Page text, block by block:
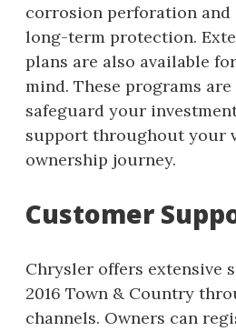
corrosion perforation and
long-term protection.
plans are also available
mind. These programs
safeguard your
support throughout your
ownership journey.
Customer
Chrysler offers extensive
2016 Town & Country
channels. Owners can